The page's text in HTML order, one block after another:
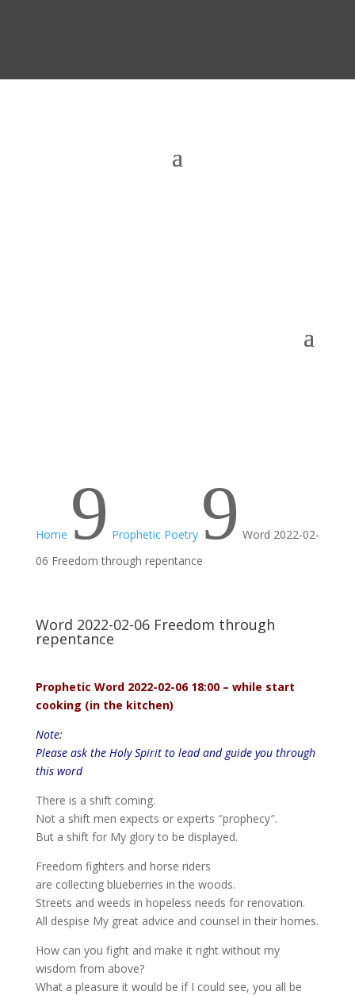
Home 9 Prophetic Poetry 9 Word 2022-02-
06 Freedom through repentance
Word 2022-02-06 Freedom through
repentance
Prophetic Word 2022-02-06 18:00 – while start
cooking (in the kitchen)
Note:
Please ask the Holy Spirit to lead and guide you through
this word
There is a shift coming.
Not a shift men expects or experts ″prophecy″.
But a shift for My glory to be displayed.
Freedom fighters and horse riders
are collecting blueberries in the woods.
Streets and weeds in hopeless needs for renovation.
All despise My great advice and counsel in their homes.
How can you fight and make it right without my
wisdom from above?
What a pleasure it would be if I could see, you all be